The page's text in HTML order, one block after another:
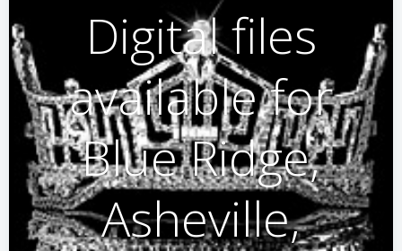
Digital files
available for
Blue Ridge,
Asheville,